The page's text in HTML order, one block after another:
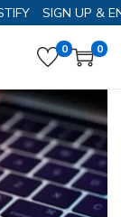
SIGN UP & ENJOY
0 0